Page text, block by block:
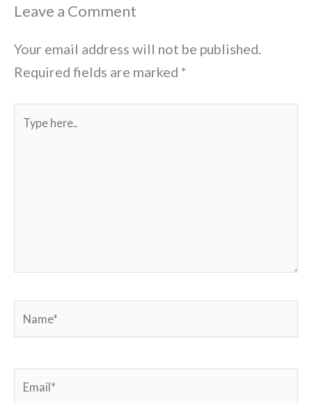
Leave a Comment
Your email address will not be published.
Required fields are marked *
Type
Name*
Email*